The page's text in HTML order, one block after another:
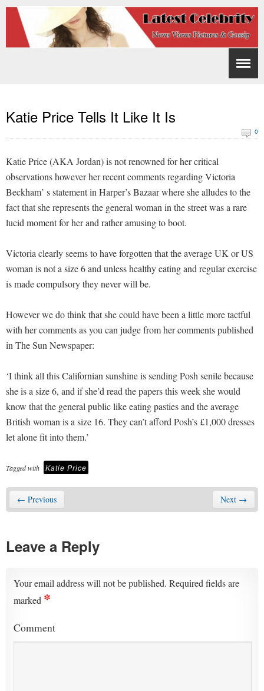
Katie Price Tells It Like It Is
0
Katie Price (AKA Jordan) is not renowned for her critical
observations however her recent comments regarding Victoria
Beckham’ s statement in Harper’s Bazaar where she alludes to the
fact that she represents the general woman in the street was a rare
lucid moment for her and rather amusing to boot.
Victoria clearly seems to have forgotten that the average UK or US
woman is not a size 6 and unless healthy eating and regular exercise
is made compulsory they never will be.
However we do think that she could have been a little more tactful
with her comments as you can judge from her comments published
in The Sun Newspaper:
‘I think all this Californian sunshine is sending Posh senile because
she is a size 6, and if she’d read the papers this week she would
know that the general public like eating pasties and the average
British woman is a size 16. They can’t afford Posh’s £1,000 dresses
let alone fit into them.’
Tagged with Katie Price
← Previous Next →
Leave a Reply
Your email address will not be published. Required fields are
marked *
Comment